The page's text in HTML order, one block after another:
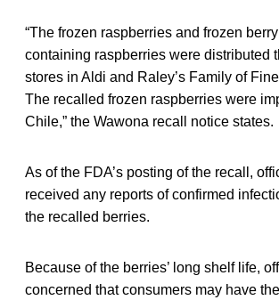
“The frozen raspberries and frozen
containing raspberries were distributed
stores in Aldi and Raley’s Family of
The recalled frozen raspberries were
Chile,” the Wawona recall notice states.
As of the FDA’s posting of the recall,
received any reports of confirmed
the recalled berries.
Because of the berries’ long shelf life,
concerned that consumers may have